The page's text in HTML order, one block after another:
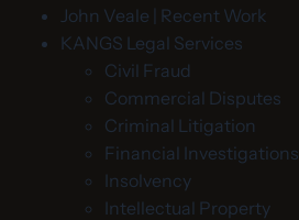
John Veale | Recent Work
KANGS Legal Services
Civil Fraud
Commercial Disputes
Criminal Litigation
Financial Investigations
Insolvency
Intellectual Property